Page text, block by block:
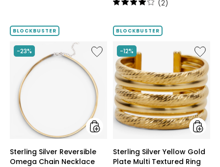
Rating:
of
stars
(2)
BLOCKBUSTER
-23%
Like
Sterling
Reversible
Omega
Chain
Necklace
styles
Sterling Silver Reversible
Omega Chain Necklace
BLOCKBUSTER
-12%
Like
Sterling
Silver
Yellow
Gold
Plate
Multi
Ring
styles
Sterling Silver Yellow Gold
Plate Multi Textured Ring